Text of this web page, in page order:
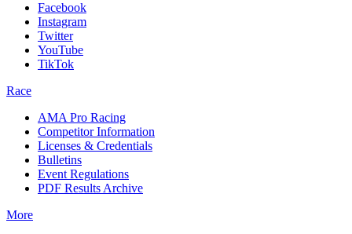
Facebook
Instagram
Twitter
YouTube
TikTok
Race
AMA Pro Racing
Competitor Information
Licenses & Credentials
Bulletins
Event Regulations
PDF Results Archive
More